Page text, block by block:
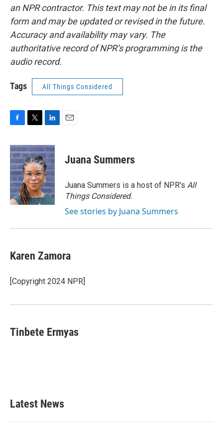
an NPR contractor. This text may not be in its final
form and may be updated or revised in the future.
Accuracy and availability may vary. The
authoritative record of NPR’s programming is the
audio record.
Tags All Things Considered
c
e
b
o
o
k
i
t
t
e
r
n
k
e
d
I
n
Juana Summers
Juana Summers is a host of NPR's All
Things Considered.
See stories by Juana Summers
Karen Zamora
[Copyright 2024 NPR]
Tinbete Ermyas
Latest News